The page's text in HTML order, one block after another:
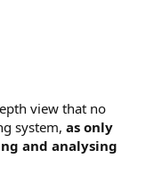
view that no
system, as only
and analysing